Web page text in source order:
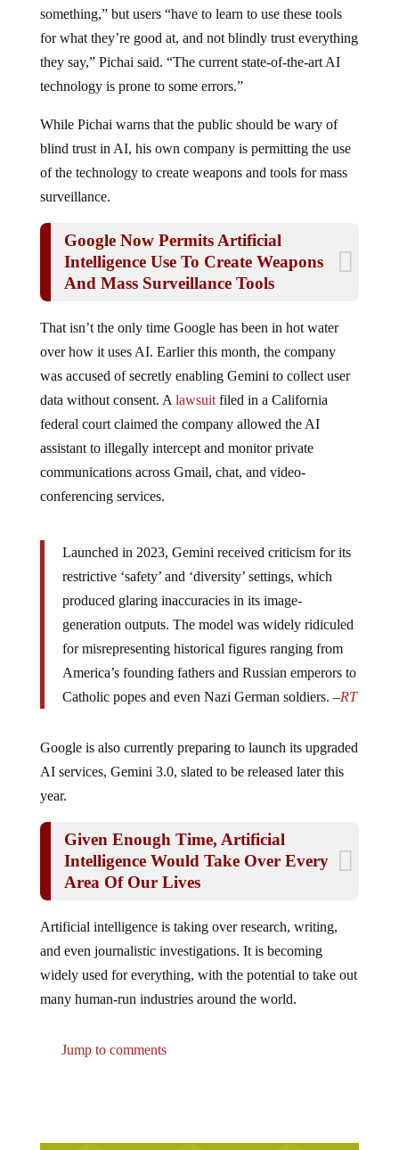
for what they’re good at, and not blindly trust everything
they say,” Pichai said. “The current state-of-the-art AI
technology is prone to some errors.”
blind trust in AI, his own company is permitting the use
of the technology to create weapons and tools for mass
surveillance.
Intelligence Use To Create Weapons
And Mass Surveillance Tools
over how it uses AI. Earlier this month, the company
was accused of secretly enabling Gemini to collect user
data without consent. A lawsuitfiled in a California
federal court claimed the company allowed the AI
assistant to illegally intercept and monitor private
communications across Gmail, chat, and video-
conferencing services.
restrictive ‘safety’ and ‘diversity’ settings, which
produced glaring inaccuracies in its image-
generation outputs. The model was widely ridiculed
for misrepresenting historical figures ranging from
America’s founding fathers and Russian emperors to
Catholic popes and even Nazi German soldiers. –RT
AI services, Gemini 3.0, slated to be released later this
year.
Intelligence Would Take Over Every
Area Of Our Lives
and even journalistic investigations. It is becoming
widely used for everything, with the potential to take out
many human-run industries around the world.